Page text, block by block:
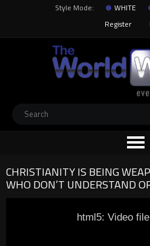
Style Mode: WHITE
Register
CHRISTIANITY IS BEING
WHO DON’T UNDERSTAND
html5: Video